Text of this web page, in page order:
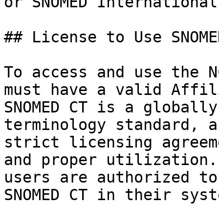
## License to Use
To access and use the
must have a valid
SNOMED CT is a
terminology standard,
strict licensing
and proper utilization.
users are authorized to
SNOMED CT in their